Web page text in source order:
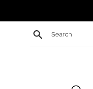
Search